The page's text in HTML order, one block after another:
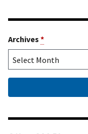
Archives *